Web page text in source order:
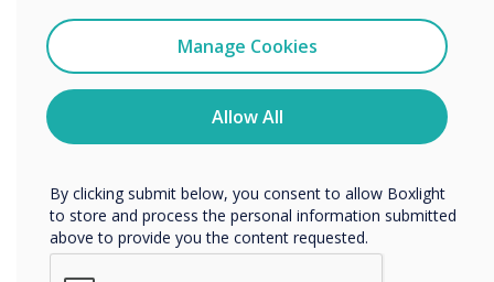
Manage Cookies
Allow All
You may unsubscribe from these communications at any
time. For more information on how to unsubscribe, our
privacy practices, and how we are committed to
protecting and respecting your privacy, please review our
By clicking submit below, you consent to allow Boxlight
to store and process the personal information submitted
above to provide you the content requested.